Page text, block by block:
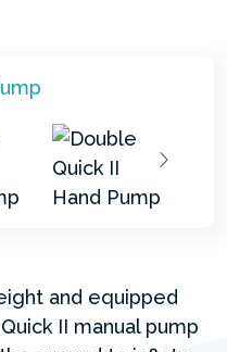
and equipped
II manual pump